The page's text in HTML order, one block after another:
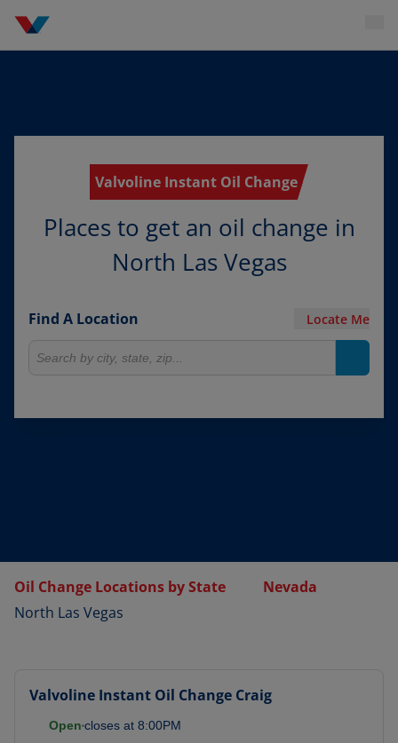
Valvoline Instant Oil Change
Places to get an oil change in
North Las Vegas
Find A Location Locate Me
Oil Change Locations by State
Nevada
North Las Vegas
Valvoline Instant Oil Change Craig
Open closes at 8:00PM